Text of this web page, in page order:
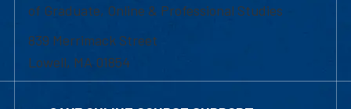
of Graduate, Online & Professional Studies
839 Merrimack Street
Lowell, MA 01854